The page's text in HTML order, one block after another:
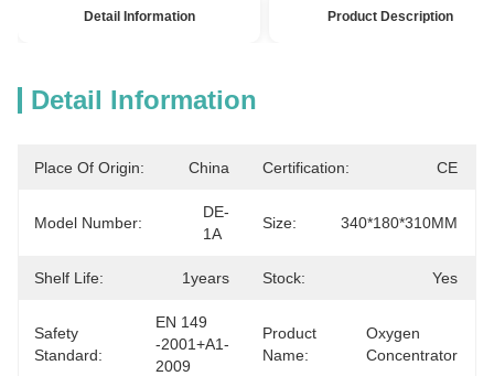
Detail Information Product Description
Detail Information
Place Of Origin: China Certification: CE
Model Number:
DE-
1A
Size: 340*180*310MM
Shelf Life: 1years Stock: Yes
Safety
Standard:
EN 149
-2001+A1-
2009
Product
Name:
Oxygen
Concentrator